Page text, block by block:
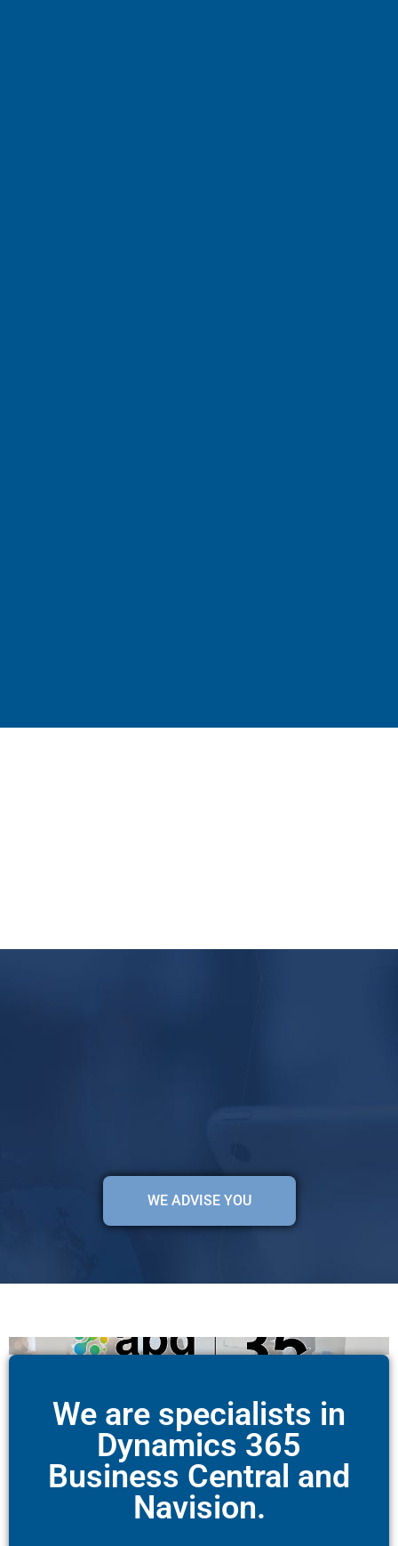
WE ADVISE YOU
We are specialists in
Dynamics 365
Business Central and
Navision.